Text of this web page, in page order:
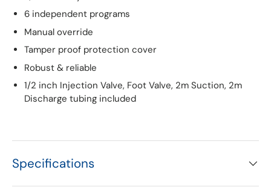
6 independent programs
Manual override
Tamper proof protection cover
Robust & reliable
1/2 inch Injection Valve, Foot Valve, 2m Suction, 2m
Discharge tubing included
Specifications